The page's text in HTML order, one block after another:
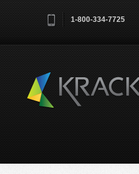
1-800-334-7725
Username *